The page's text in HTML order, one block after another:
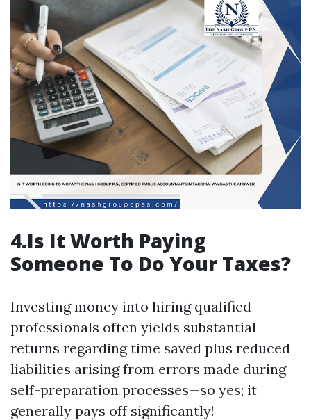
4.Is It Worth Paying
Someone To Do Your Taxes?
Investing money into hiring qualified
professionals often yields substantial
returns regarding time saved plus reduced
liabilities arising from errors made during
self-preparation processes—so yes; it
generally pays off significantly!